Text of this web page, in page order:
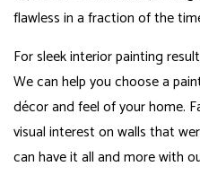
flawless in a fraction of the
For sleek interior painting
We can help you choose a
décor and feel of your home.
visual interest on walls that
can have it all and more with